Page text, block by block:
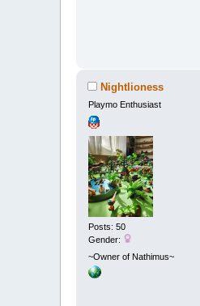
Nightlioness
Playmo Enthusiast
Posts: 50
Gender:
~Owner of Nathimus~